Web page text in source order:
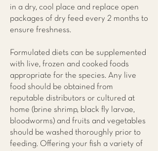
in a dry, cool place and replace open
packages of dry feed every 2 months to
ensure freshness.
Formulated diets can be supplemented
with live, frozen and cooked foods
appropriate for the species. Any live
food should be obtained from
reputable distributors or cultured at
home (brine shrimp, black fly larvae,
bloodworms) and fruits and vegetables
should be washed thoroughly prior to
feeding. Offering your fish a variety of